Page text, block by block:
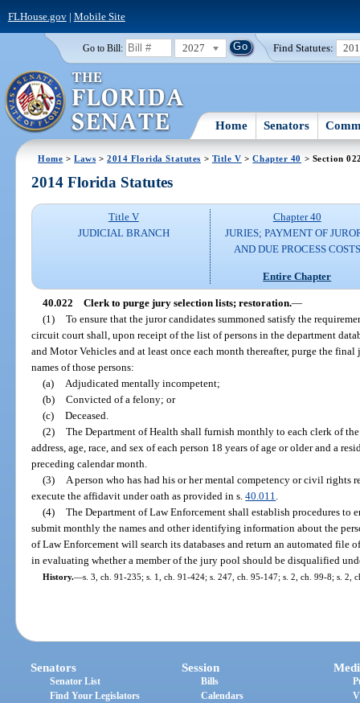
FLHouse.gov| Mobile Site
Go to Bill: 2027 Find Statutes:
Home Senators
Home >Laws >2014 Florida Statutes > Title V >Chapter 40 > Section
2014 Florida Statutes
Title V
JUDICIAL BRANCH
Chapter 40
JURIES; PAYMENT OF
AND DUE PROCESS COSTS
Entire Chapter
40.022 Clerk to purge jury selection lists; restoration.—
(1) To ensure that the juror candidates summoned satisfy the
circuit court shall, upon receipt of the list of persons in the department
and Motor Vehicles and at least once each month thereafter, purge the
names of those persons:
(a)
Adjudicated mentally incompetent;
(b) Convicted of a felony; or
(c) Deceased.
(2) The Department of Health shall furnish monthly to each clerk of
address, age, race, and sex of each person 18 years of age or older and a
preceding calendar month.
(3)
A person who has had his or her mental competency or civil rights
execute the affidavit under oath as provided in s.40.011
(4) The Department of Law Enforcement shall establish procedures to
submit monthly the names and other identifying information about the
of Law Enforcement will search its databases and return an automated file
in evaluating whether a member of the jury pool should be disqualified
History.—s. 3, ch. 91-235; s. 1, ch. 91-424; s. 247, ch. 95-147; s. 2, ch. 99-8; s. 2,
Senators
Senator List
Find Your Legislators
Session
Bills
Calendars